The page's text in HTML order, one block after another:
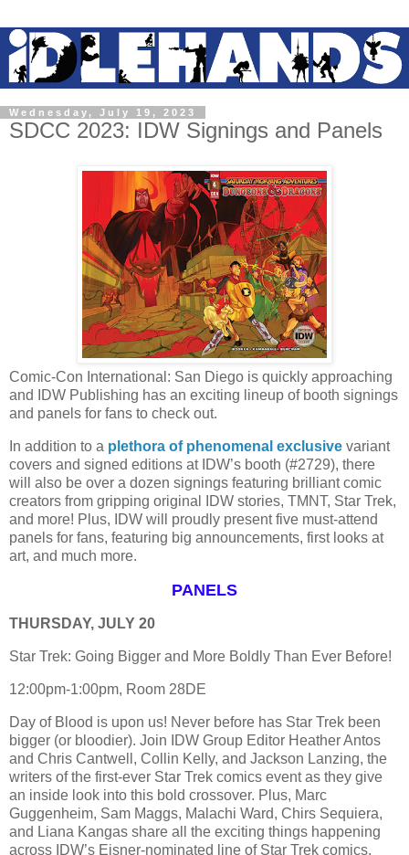
Wednesday, July 19, 2023
SDCC 2023: IDW Signings and Panels
Comic-Con International: San Diego is quickly approaching
and IDW Publishing has an exciting lineup of booth signings
and panels for fans to check out.
In addition to a plethora of phenomenal exclusive variant
covers and signed editions at IDW’s booth (#2729), there
will also be over a dozen signings featuring brilliant comic
creators from gripping original IDW stories, TMNT, Star Trek,
and more! Plus, IDW will proudly present five must-attend
panels for fans, featuring big announcements, first looks at
art, and much more.
PANELS
THURSDAY, JULY 20
Star Trek: Going Bigger and More Boldly Than Ever Before!
12:00pm-1:00pm, Room 28DE
Day of Blood is upon us! Never before has Star Trek been
bigger (or bloodier). Join IDW Group Editor Heather Antos
and Chris Cantwell, Collin Kelly, and Jackson Lanzing, the
writers of the first-ever Star Trek comics event as they give
an inside look into this bold crossover. Plus, Marc
Guggenheim, Sam Maggs, Malachi Ward, Chirs Sequiera,
and Liana Kangas share all the exciting things happening
across IDW’s Eisner-nominated line of Star Trek comics.